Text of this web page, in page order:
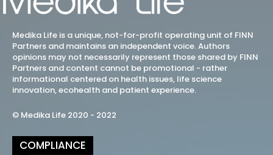
Medika Life is a unique, not-for-profit operating unit of FINN
Partners and maintains an independent voice. Authors
opinions may not necessarily represent those shared by FINN
Partners and content cannot be promotional - rather
informational centered on health issues, life science
innovation, ecohealth and patient experience.
© Medika Life 2020 - 2022
COMPLIANCE